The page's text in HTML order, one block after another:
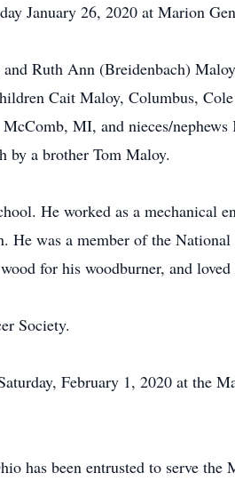
January 26, 2020 at Marion
Ruth Ann (Breidenbach)
Cait Maloy, Columbus,
MI, and nieces/
by a brother Tom Maloy.
He worked as a mechanical
was a member of the
for his woodburner, and
Society.
February 1, 2020 at the
has been entrusted to serve the